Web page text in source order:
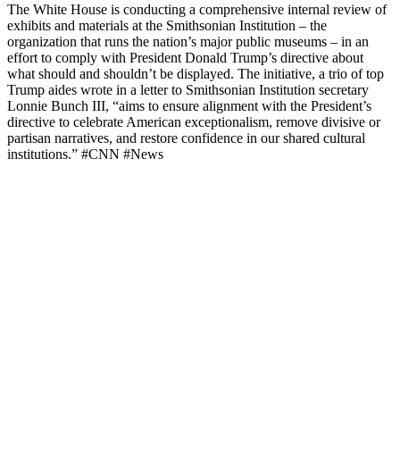
The White House is conducting a comprehensive internal review of
exhibits and materials at the Smithsonian Institution – the
organization that runs the nation’s major public museums – in an
effort to comply with President Donald Trump’s directive about
what should and shouldn’t be displayed. The initiative, a trio of top
Trump aides wrote in a letter to Smithsonian Institution secretary
Lonnie Bunch III, “aims to ensure alignment with the President’s
directive to celebrate American exceptionalism, remove divisive or
partisan narratives, and restore confidence in our shared cultural
institutions.” #CNN #News